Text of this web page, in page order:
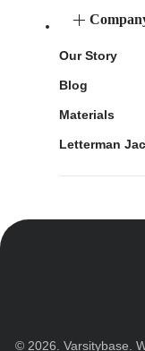
Our Story
Blog
Materials
Letterman
© 2026. Varsitybase.